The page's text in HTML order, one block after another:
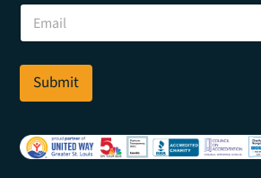
E
a
l
*
E
a
i
*
Submit